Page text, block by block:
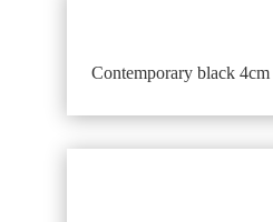
Contemporary black